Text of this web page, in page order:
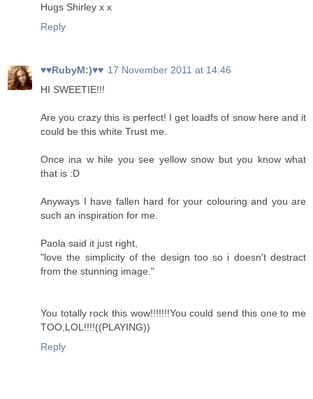
Hugs Shirley x x
Reply
♥♥RubyM:)♥♥ 17 November 2011 at 14:46
HI SWEETIE!!!
Are you crazy this is perfect! I get loadfs of snow here and it
could be this white Trust me.
Once ina w hile you see yellow snow but you know what
that is :D
Anyways I have fallen hard for your colouring and you are
such an inspiration for me.
Paola said it just right,
"love the simplicity of the design too so i doesn't destract
from the stunning image."
You totally rock this wow!!!!!!!You could send this one to me
TOO,LOL!!!!((PLAYING))
Reply